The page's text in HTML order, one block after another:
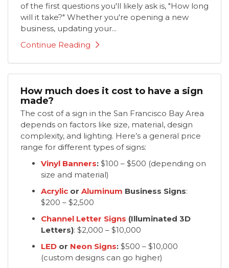
of the first questions you'll likely ask is, "How long
will it take?" Whether you're opening a new
business, updating your...
Continue Reading
How much does it cost to have a sign
made?
​The cost of a sign in the San Francisco Bay Area
depends on factors like size, material, design
complexity, and lighting. Here’s a general price
range for different types of signs:
Vinyl Banners: $100 – $500 (depending on
size and material)
Acrylic or Aluminum Business Signs:
$200 – $2,500
Channel Letter Signs (Illuminated 3D
Letters): $2,000 – $10,000
LED or Neon Signs: $500 – $10,000
(custom designs can go higher)